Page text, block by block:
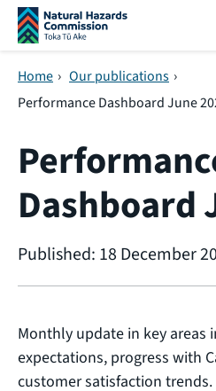
Skip navigation
Home › Our publications ›
Performance Dashboard June
Dashboard
Published: 18 December
Monthly update in key areas
expectations, progress with
customer satisfaction trends.